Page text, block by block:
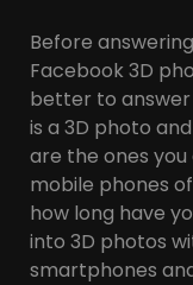
Before
Facebook 3D
better to
is a 3D photo
are the ones
mobile phones
how long have
into 3D photos
smartphones